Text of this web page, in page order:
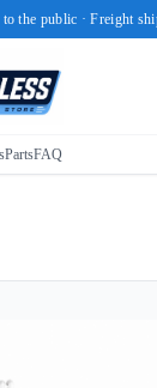
the public · Freight
PartsFAQ